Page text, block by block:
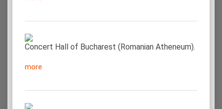
Concert Hall of Bucharest (Romanian Atheneum).
more